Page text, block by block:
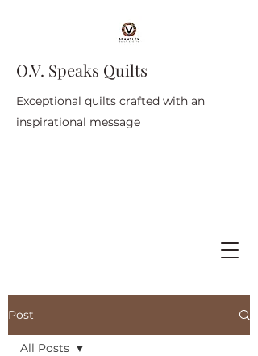
O.V. Speaks Quilts
Exceptional quilts crafted with an
inspirational message
Post
All Posts